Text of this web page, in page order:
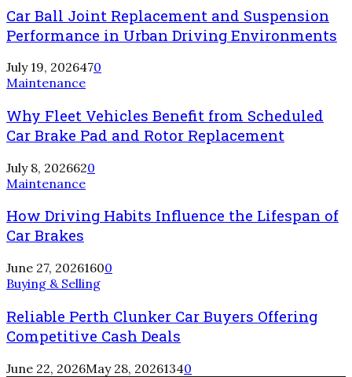
Car Ball Joint Replacement and Suspension
Performance in Urban Driving Environments
July 19, 2026470
Maintenance
Why Fleet Vehicles Benefit from Scheduled
Car Brake Pad and Rotor Replacement
July 8, 2026620
Maintenance
How Driving Habits Influence the Lifespan of
Car Brakes
June 27, 20261600
Buying & Selling
Reliable Perth Clunker Car Buyers Offering
Competitive Cash Deals
June 22, 2026May 28, 20261340